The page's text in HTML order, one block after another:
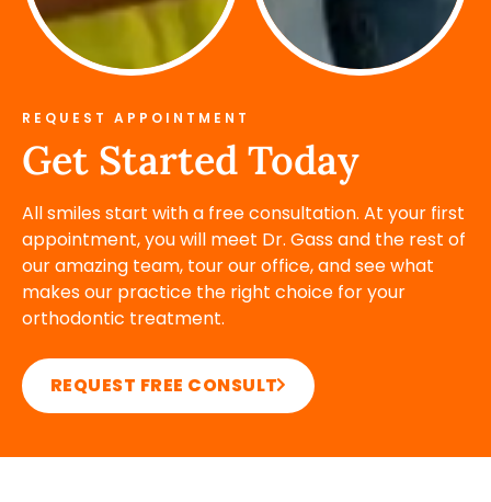
REQUEST APPOINTMENT
Get Started Today
All smiles start with a free consultation. At your first
appointment, you will meet Dr. Gass and the rest of
our amazing team, tour our office, and see what
makes our practice the right choice for your
orthodontic treatment.
REQUEST FREE CONSULT